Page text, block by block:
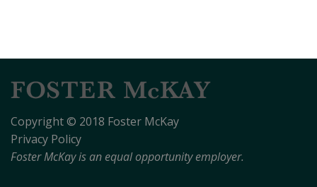
Copyright © 2018 Foster McKay
Privacy Policy
Foster McKay is an equal opportunity employer.